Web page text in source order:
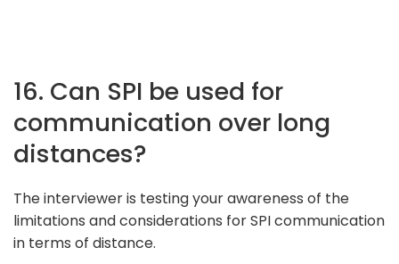
16. Can SPI be used for
communication over long
distances?
The interviewer is testing your awareness of the
limitations and considerations for SPI communication
in terms of distance.